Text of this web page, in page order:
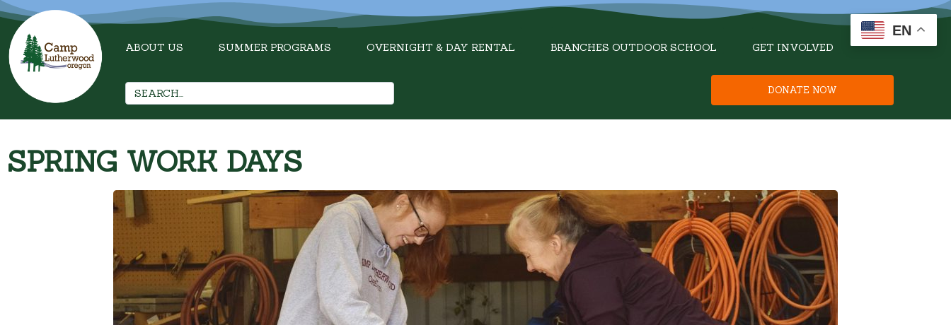
ABOUT US SUMMER PROGRAMS OVERNIGHT & DAY RENTAL BRANCHES OUTDOOR SCHOOL GET INVOLVED
DONATE NOW
SPRING WORK DAYS
EN